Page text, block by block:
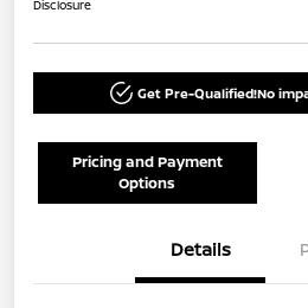
Disclosure
Get Pre-Qualified!No
Pricing and Payment
Options
Details